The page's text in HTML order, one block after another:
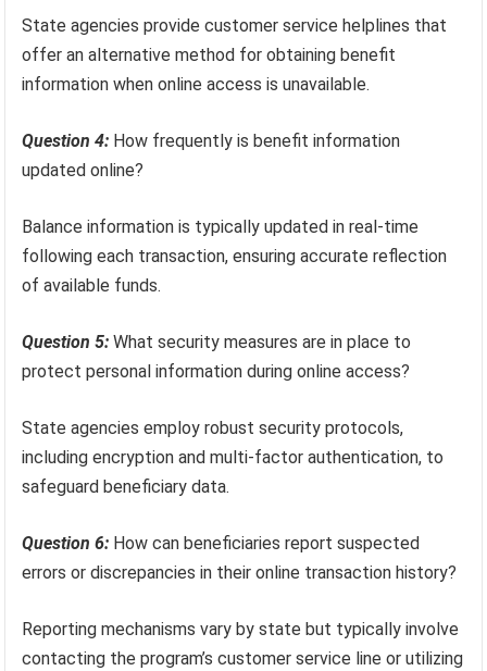
State agencies provide customer service helplines that
offer an alternative method for obtaining benefit
information when online access is unavailable.
Question 4: How frequently is benefit information
updated online?
Balance information is typically updated in real-time
following each transaction, ensuring accurate reflection
of available funds.
Question 5: What security measures are in place to
protect personal information during online access?
State agencies employ robust security protocols,
including encryption and multi-factor authentication, to
safeguard beneficiary data.
Question 6: How can beneficiaries report suspected
errors or discrepancies in their online transaction history?
Reporting mechanisms vary by state but typically involve
contacting the program’s customer service line or utilizing